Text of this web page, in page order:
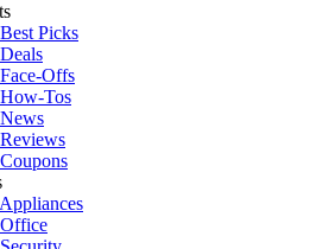
Picks
Offs
Tos